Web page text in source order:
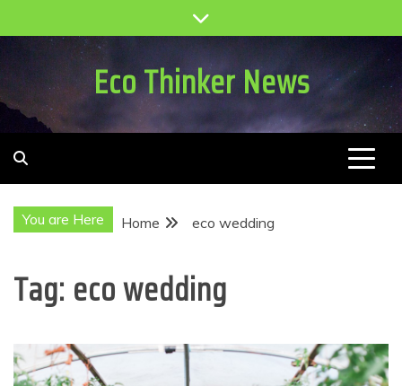
to
Eco Thinker News
You are Here Home eco wedding
Tag: eco wedding